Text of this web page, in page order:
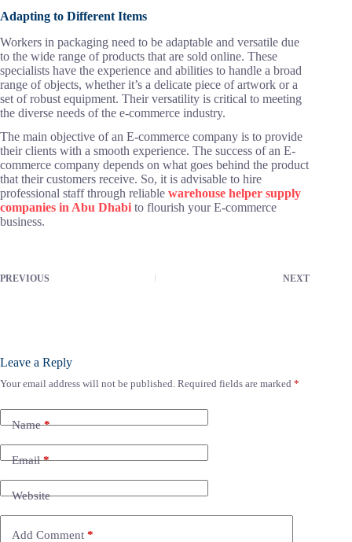
Adapting to Different Items
Workers in packaging need to be adaptable and versatile due
to the wide range of products that are sold online. These
specialists have the experience and abilities to handle a broad
range of objects, whether it’s a delicate piece of artwork or a
set of robust equipment. Their versatility is critical to meeting
the diverse needs of the e-commerce industry.
The main objective of an E-commerce company is to provide
their clients with a smooth experience. The success of an E-
commerce company depends on what goes behind the product
that their customers receive. So, it is advisable to hire
professional staff through reliable warehouse helper supply
companies in Abu Dhabi to flourish your E-commerce
business.
PREVIOUS NEXT
Leave a Reply
Your email address will not be published. Required fields are marked *
Name*
Email*
Website
Add Comment *